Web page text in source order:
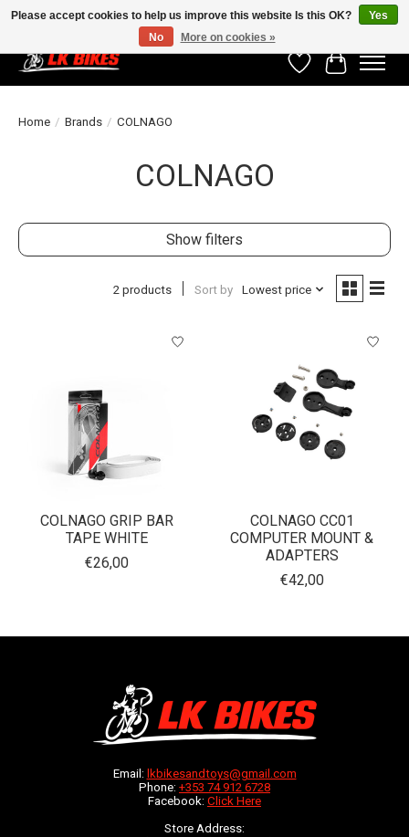
WishlistCart
Home / Brands / COLNAGO
COLNAGO
Show filters
2 products Sort by Lowest price
COLNAGO GRIP BAR
TAPE WHITE
€26,00
COLNAGO CC01
COMPUTER MOUNT &
ADAPTERS
€42,00
Email: lkbikesandtoys@gmail.com
Phone: +353 74 912 6728
Facebook: Click Here
Store Address:
Please accept cookies to help us improve this website Is this OK?
Yes
No
More on cookies »